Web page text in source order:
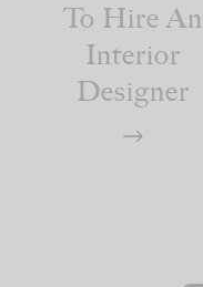
To Hire An
Interior
Designer